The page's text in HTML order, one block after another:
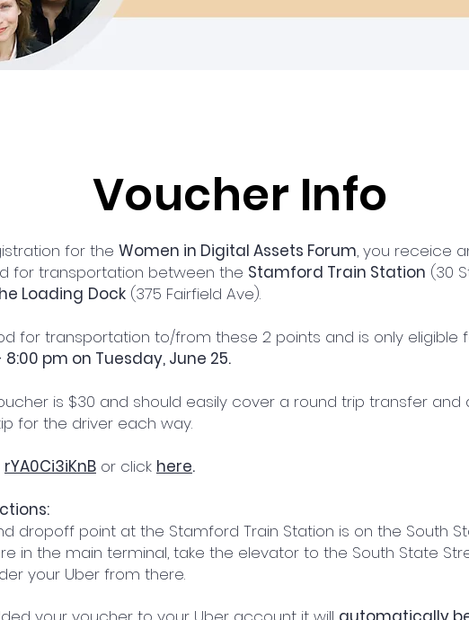
Voucher Info
for the Women in Digital Assets Forum, you receice an
for transportation between the Stamford Train Station (30
Loading Dock (375 Fairfield Ave).
for transportation to/from these 2 points and is only eligible
pm on Tuesday, June 25.
is $30 and should easily cover a round trip transfer and
for the driver each way.
rYA0Ci3iKnB or click here.
dropoff point at the Stamford Train Station is on the South
in the main terminal, take the elevator to the South State
your Uber from there.